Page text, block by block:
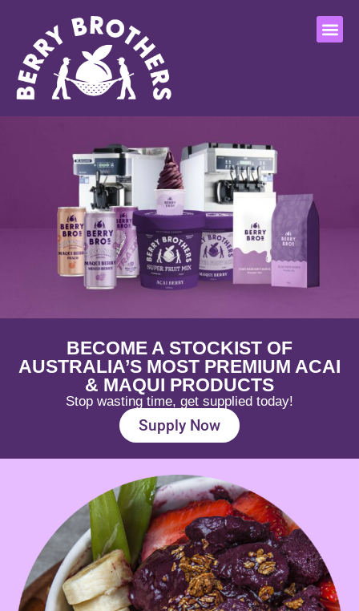
BECOME A STOCKIST OF
AUSTRALIA’S MOST PREMIUM ACAI
& MAQUI PRODUCTS
Stop wasting time, get supplied today!
Supply Now